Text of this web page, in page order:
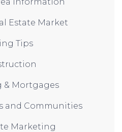
Estate Market
Tips
& Mortgages
and Communities
Marketing